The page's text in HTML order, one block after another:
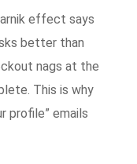
effect says
better than
nags at the
This is why
profile” emails